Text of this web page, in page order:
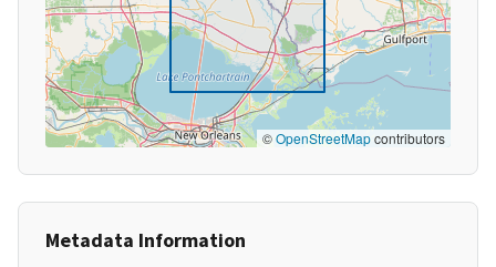
©OpenStreetMapcontributors
Metadata Information